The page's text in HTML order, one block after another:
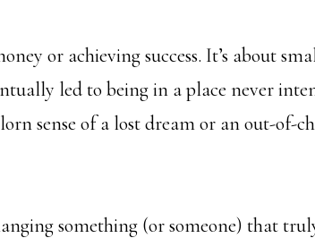
or achieving success. It’s about
led to being in a place never
sense of a lost dream or an out-of-
something (or someone) that